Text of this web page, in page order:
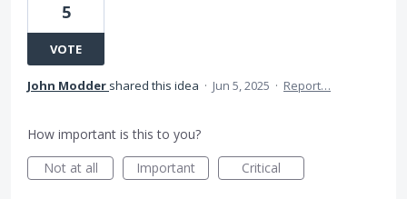
5
VOTE
John Modder shared this idea · Jun 5, 2025 · Report…
How important is this to you?
Not at all
Important Critical